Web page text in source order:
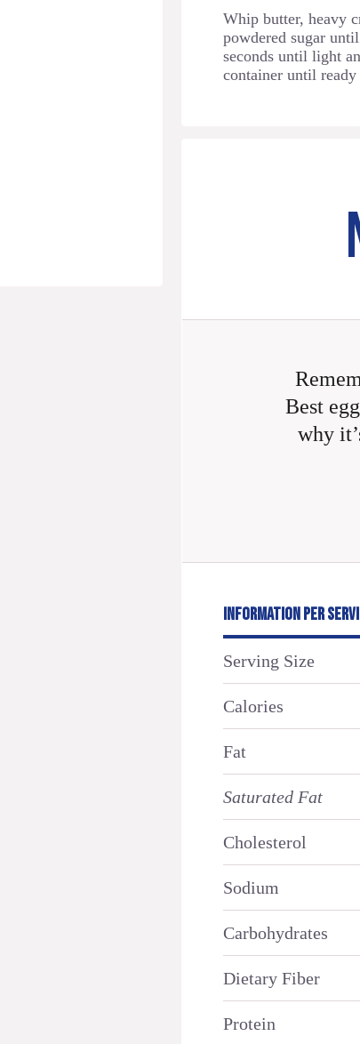
Whip butter, heavy
powdered sugar
seconds until light
container until ready
Best
why
INFORMATION PER
Serving Size
Calories
Fat
Saturated Fat
Cholesterol
Sodium
Carbohydrates
Dietary Fiber
Protein